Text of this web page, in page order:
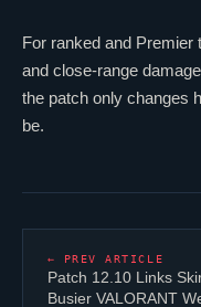
For ranked and
and close-range
the patch only changes
be.
← PREV ARTICLE
Patch 12.10 Links
Busier VALORANT